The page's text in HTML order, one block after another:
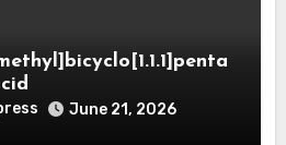
June 21, 2026